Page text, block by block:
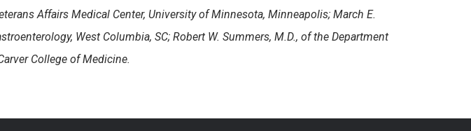
Affairs Medical Center, University of Minnesota, Minneapolis; March E.
West Columbia, SC; Robert W. Summers, M.D., of the Department
College of Medicine.